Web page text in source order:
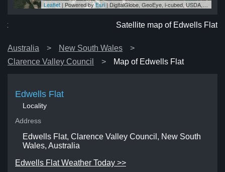
Leaflet| Powered byEsri|DigitalGlobe, GeoEye, i-cubed, USDA, USGS, AEX, Getmapping, Aerogrid, IGN, IGP, swisstopo, and the GIS User Community
Satellite map of Edwells Flat
Australia
New South Wales
Clarence Valley Council
Map of Edwells Flat
Edwells Flat
Locality
Address
Edwells Flat, Clarence Valley Council, New South
Wales, Australia
Edwells Flat Weather Today >>